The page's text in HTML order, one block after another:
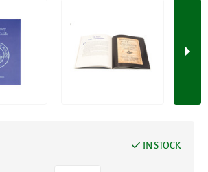
IN STOCK